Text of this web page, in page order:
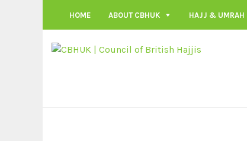
HOME ABOUT CBHUK HAJJ & UMRAH